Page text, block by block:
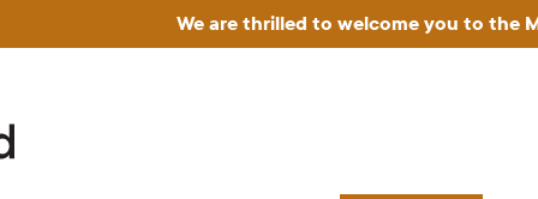
We are thrilled to welcome you to the